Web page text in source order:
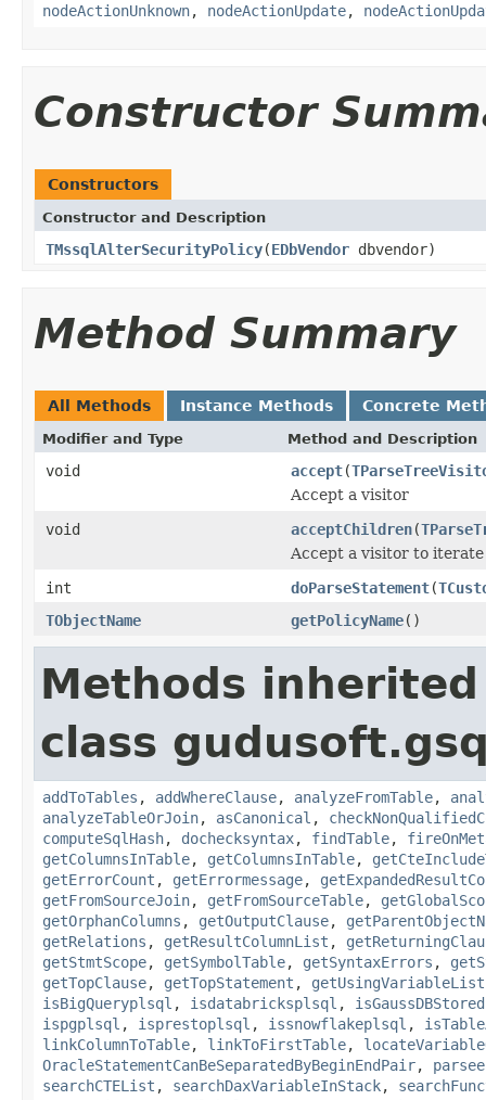
nodeActionUnknown, nodeActionUpdate,
Constructor
Constructors
Constructor and Description
TMssqlAlterSecurityPolicy(EDbVendor dbvendor)
Method Summary
All Methods Instance Methods Concrete
Modifier and Type Method and Description
void accept(
Accept a visitor
void
acceptChildren(
Accept a visitor to iterate
int
doParseStatement(
TObjectName
getPolicyName()
Methods
class
addToTables , addWhereClause, analyzeFromTable,
analyzeTableOrJoin, asCanonical ,
computeSqlHash, dochecksyntax, findTable,
getColumnsInTable, getColumnsInTable,
getErrorCount , getErrormessage,
getFromSourceJoin, getFromSourceTable,
getOrphanColumns , getOutputClause,
getRelations , getResultColumnList ,
getStmtScope, getSymbolTable, getSyntaxErrors ,
getTopClause, getTopStatement , getUsingVariableList
isBigQueryplsql , isdatabricksplsql ,
ispgplsql , isprestoplsql , issnowflakeplsql ,
linkColumnToTable, linkToFirstTable,
OracleStatementCanBeSeparatedByBeginEndPair,
searchCTEList , searchDaxVariableInStack,